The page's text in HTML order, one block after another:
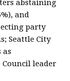
abstaining
and
party
Seattle City
as
Council leader